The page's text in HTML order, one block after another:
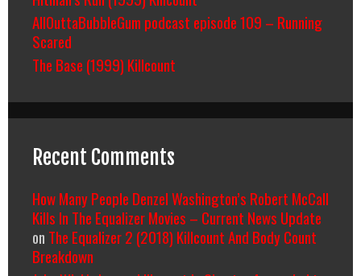
AllOuttaBubbleGum podcast episode 109 – Running
Scared
The Base (1999) Killcount
Recent Comments
How Many People Denzel Washington’s Robert McCall
Kills In The Equalizer Movies – Current News Update
on The Equalizer 2 (2018) Killcount And Body Count
Breakdown